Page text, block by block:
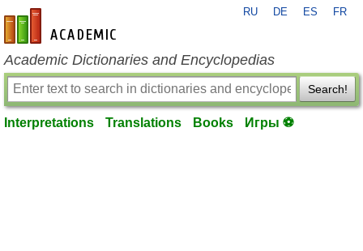
en-academic.com
RU DE ES FR
Academic Dictionaries and Encyclopedias
Search!
Interpretations Translations Books Игры ⚽